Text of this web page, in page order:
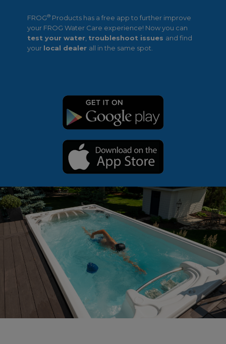
FROG®Products has a free app to further improve
your FROG Water Care experience! Now you can
test your water, troubleshoot issues and find
your local dealer all in the same spot.